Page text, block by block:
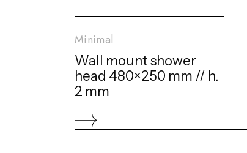
Minimal
Wall mount shower
head 480×250 mm // h.
2 mm